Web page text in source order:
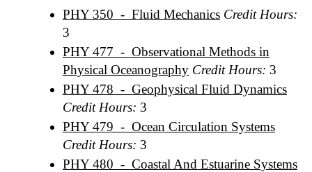
PHY 350 - Fluid Mechanics Credit Hours:
3
PHY 477 - Observational Methods in
Physical Oceanography Credit Hours: 3
PHY 478 - Geophysical Fluid Dynamics
Credit Hours: 3
PHY 479 - Ocean Circulation Systems
Credit Hours: 3
PHY 480 - Coastal And Estuarine Systems